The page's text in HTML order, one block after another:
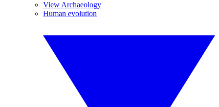
View Archaeology
Human evolution